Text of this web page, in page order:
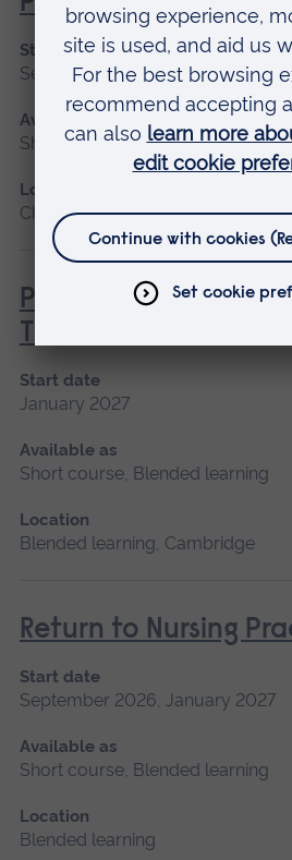
Start date
September 2026, January 2027,
Available as
Short course, Blended learning
Location
Chelmsford, Blended learning,
Principles of
Thoracic Care -
Start date
January 2027
Available as
Short course, Blended learning
Location
Blended learning, Cambridge
Return to Nursing
Start date
September 2026, January 2027
Available as
Short course, Blended learning
Location
Blended learning